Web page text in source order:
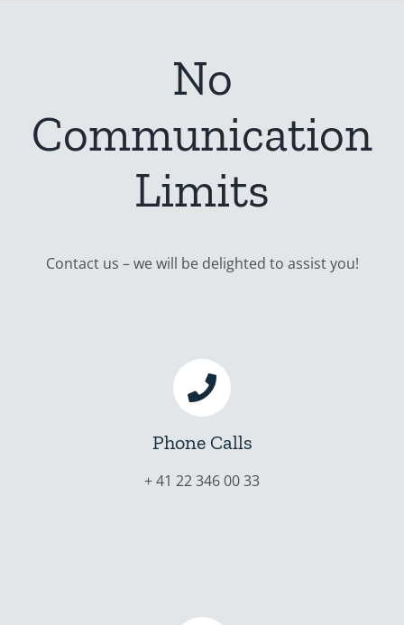
No
Communication
Limits
Contact us – we will be delighted to assist you!
Phone Calls
+ 41 22 346 00 33